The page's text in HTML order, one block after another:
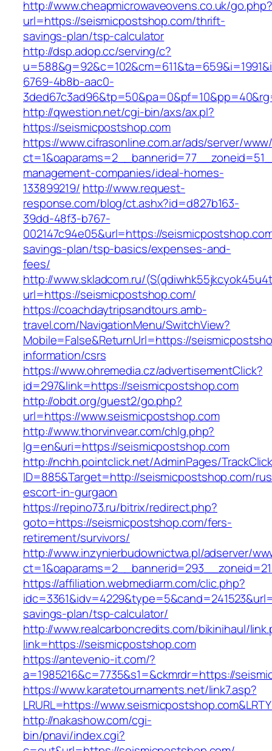
http://www.cheapmicrowaveovens.co.uk/go.php?
url=https://seismicpostshop.com/thrift-
savings-plan/tsp-calculator
http://dsp.adop.cc/serving/c?
6769-4b8b-aac0-
http://qwestion.net/cgi-bin/axs/ax.pl?
https://seismicpostshop.com
https://www.cifrasonline.com.ar/ads/server/
management-companies/ideal-homes-
133899219/ http://www.request-
response.com/blog/ct.ashx?id=d827b163-
39dd-48f3-b767-
002147c94e05&url=https://
savings-plan/tsp-basics/expenses-and-
fees/
http://www.skladcom.ru/
url=https://seismicpostshop.com/
https://coachdaytripsandtours.amb-
travel.com/NavigationMenu/SwitchView?
Mobile=False&ReturnUrl=https://
information/csrs
https://www.ohremedia.cz/advertisementClick?
id=297&link=https://seismicpostshop.com
http://obdt.org/guest2/go.php?
url=https://www.seismicpostshop.com
http://www.thorvinvear.com/chlg.php?
lg=en&uri=https://seismicpostshop.com
http://nchh.pointclick.net/AdminPages/
ID=885&Target=http://seismicpostshop.com/
escort-in-gurgaon
https://repino73.ru/bitrix/redirect.php?
goto=https://seismicpostshop.com/fers-
retirement/survivors/
http://www.inzynierbudownictwa.pl/adserver/
https://affiliation.webmediarm.com/clic.php?
savings-plan/tsp-calculator/
http://www.realcarboncredits.com/bikinihaul/
link=https://seismicpostshop.com
https://antevenio-it.com/?
a=1985216&c=7735&s1=&ckmrdr=https://
https://www.karatetournaments.net/link7.asp?
LRURL=https://
http://nakashow.com/cgi-
bin/pnavi/index.cgi?